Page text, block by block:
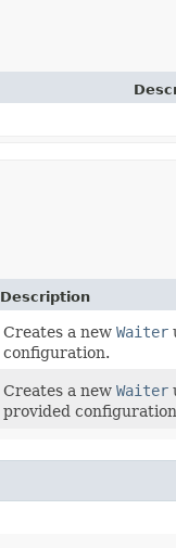
Description
Creates a new Waiter
configuration.
Creates a new Waiter
provided